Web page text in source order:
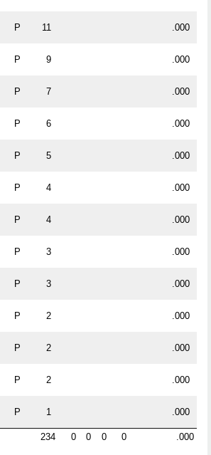
P 11 .000
P 9 .000
P 7 .000
P 6 .000
P 5 .000
P 4 .000
P 4 .000
P 3 .000
P 3 .000
P 2 .000
P 2 .000
P 2 .000
P 1 .000
234 0 0 0 0 .000